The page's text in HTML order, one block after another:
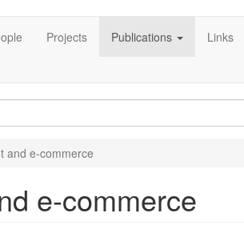
Projects Publications Links
and e-commerce
e-commerce